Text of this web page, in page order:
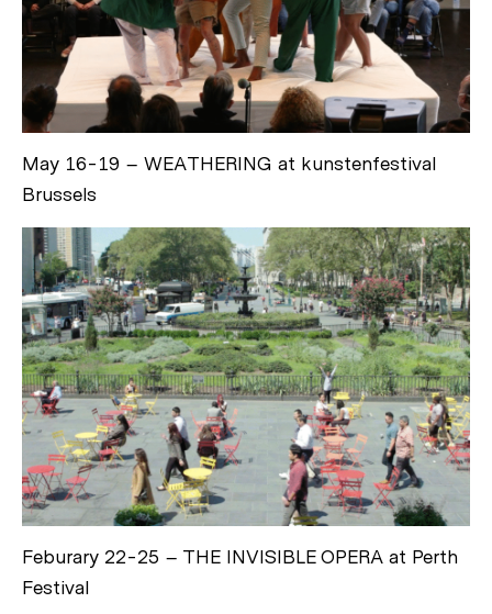
May 16-19 – WEATHERING at kunstenfestival
Brussels
Feburary 22-25 – THE INVISIBLE OPERA at Perth
Festival